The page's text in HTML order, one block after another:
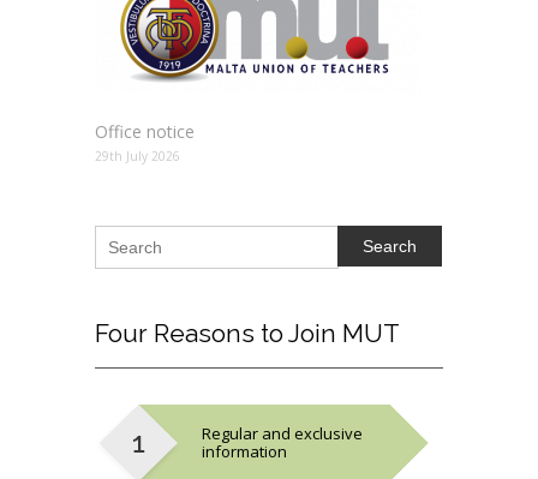
Office notice
29th July 2026
Search
Four Reasons to Join MUT
Regular and exclusive
information